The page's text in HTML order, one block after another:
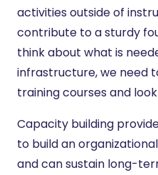
activities outside of
contribute to a sturdy
think about what is
infrastructure, we need
training courses and
Capacity building
to build an
and can sustain long-